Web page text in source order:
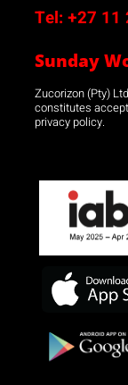
Tel: +27 11
Sunday
Zucorizon (Pty)
constitutes
privacy policy.